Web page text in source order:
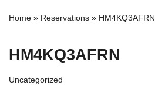
Home » Reservations » HM4KQ3AFRN
HM4KQ3AFRN
Uncategorized